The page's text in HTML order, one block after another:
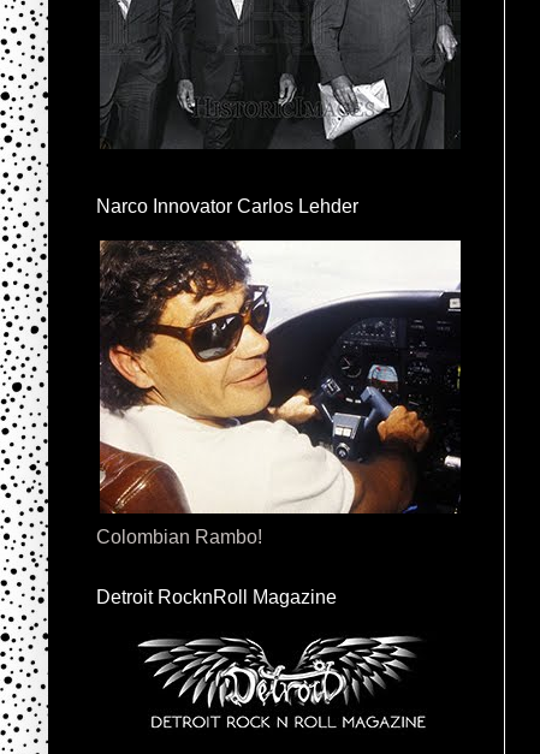
Narco Innovator Carlos Lehder
Colombian Rambo!
Detroit RocknRoll Magazine